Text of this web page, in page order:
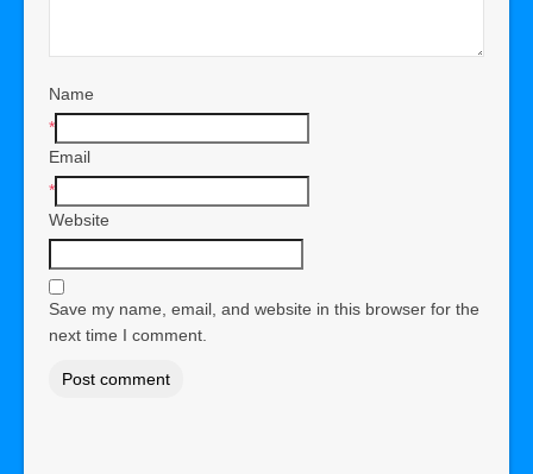
Name
*
Email
*
Website
Save my name, email, and website in this browser for the
next time I comment.